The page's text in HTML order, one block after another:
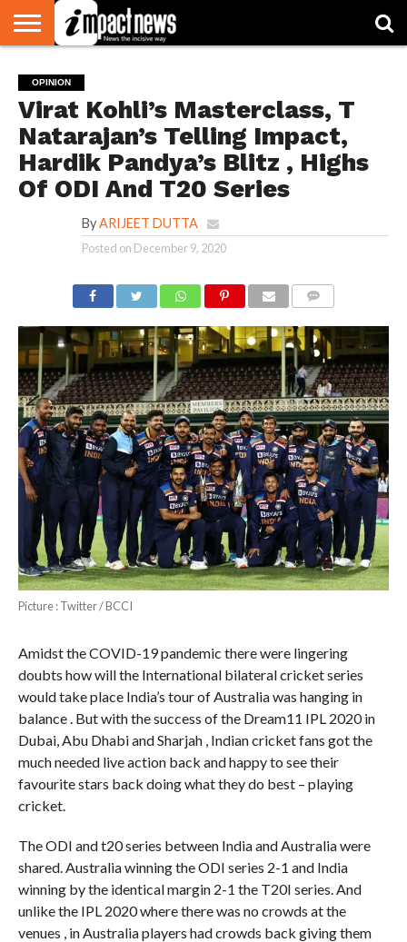
NATIONAL
WORLD
WATCH
BUSINESS
ENVIRONMENT
OPINION
CONSUMER
CRICKET
SPORTS
SHOWBIZ
HEAD
TURNERS
OPINION
Virat Kohli’s Masterclass, T
Natarajan’s Telling Impact,
Hardik Pandya’s Blitz , Highs
Of ODI And T20 Series
By ARIJEET DUTTA
Posted on December 9, 2020
Picture : Twitter / BCCI
Amidst the COVID-19 pandemic there were lingering
doubts how will the International bilateral cricket series
would take place India’s tour of Australia was hanging in
balance . But with the success of the Dream11 IPL 2020 in
Dubai, Abu Dhabi and Sharjah , Indian cricket fans got the
much needed live action back and happy to see their
favourite stars back doing what they do best – playing
cricket.
The ODI and t20 series between India and Australia were
shared. Australia winning the ODI series 2-1 and India
winning by the identical margin 2-1 the T20I series. And
unlike the IPL 2020 where there was no crowds at the
venues , in Australia players had crowds back giving them